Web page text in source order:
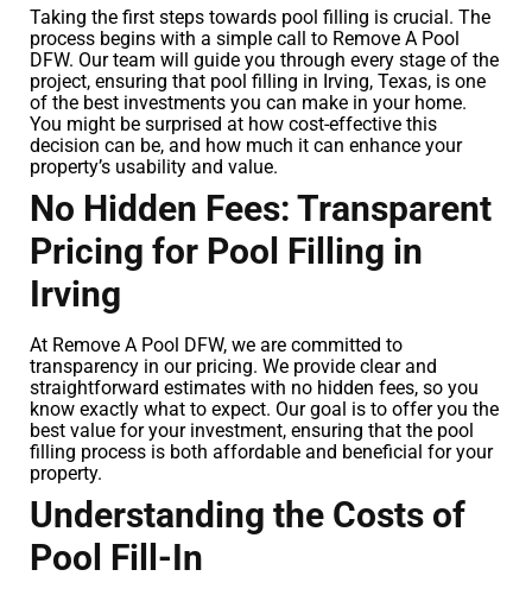
Taking the first steps towards pool filling is crucial. The
process begins with a simple call to Remove A Pool
DFW. Our team will guide you through every stage of the
project, ensuring that pool filling in Irving, Texas, is one
of the best investments you can make in your home.
You might be surprised at how cost-effective this
decision can be, and how much it can enhance your
property’s usability and value.
No Hidden Fees: Transparent
Pricing for Pool Filling in
Irving
At Remove A Pool DFW, we are committed to
transparency in our pricing. We provide clear and
straightforward estimates with no hidden fees, so you
know exactly what to expect. Our goal is to offer you the
best value for your investment, ensuring that the pool
filling process is both affordable and beneficial for your
property.
Understanding the Costs of
Pool Fill-In